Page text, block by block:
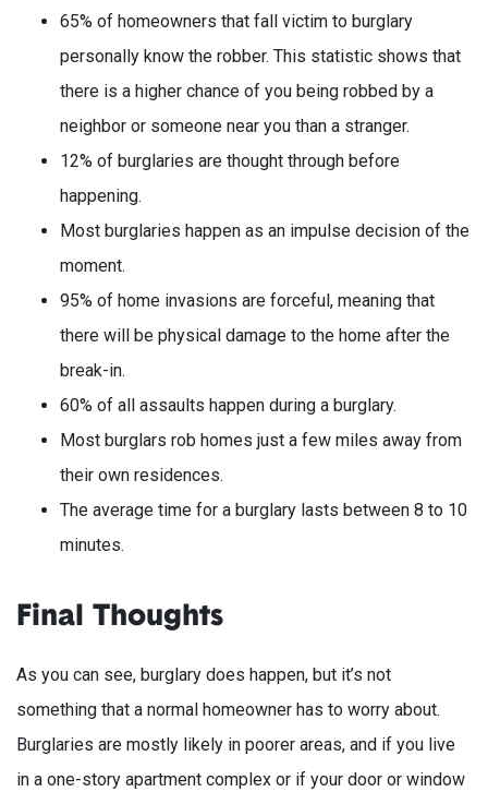
65% of homeowners that fall victim to burglary
personally know the robber. This statistic shows that
there is a higher chance of you being robbed by a
neighbor or someone near you than a stranger.
12% of burglaries are thought through before
happening.
Most burglaries happen as an impulse decision of the
moment.
95% of home invasions are forceful, meaning that
there will be physical damage to the home after the
break-in.
60% of all assaults happen during a burglary.
Most burglars rob homes just a few miles away from
their own residences.
The average time for a burglary lasts between 8 to 10
minutes.
Final Thoughts
As you can see, burglary does happen, but it’s not
something that a normal homeowner has to worry about.
Burglaries are mostly likely in poorer areas, and if you live
in a one-story apartment complex or if your door or window